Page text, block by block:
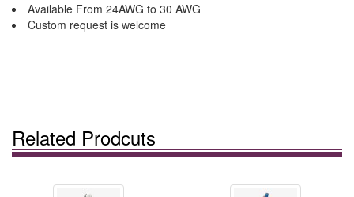
Available From 24AWG to 30 AWG
Custom request is welcome
Related Prodcuts